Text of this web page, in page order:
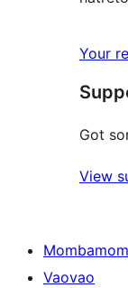
Your
Got
View
Vaovao